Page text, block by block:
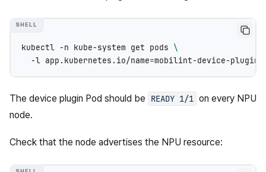
kubectl -n kube-system get pods \
-l app.kubernetes.io/name=
The device plugin Pod should be READY 1/1 on every NPU
node.
Check that the node advertises the NPU resource: